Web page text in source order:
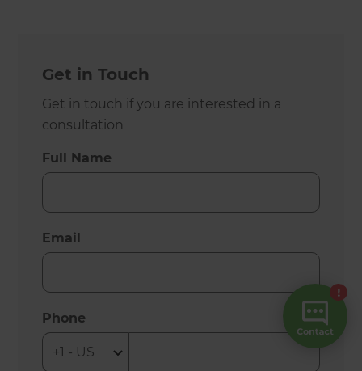
Get in Touch
Get in touch if you are interested in a
consultation
Full Name
Email
Phone